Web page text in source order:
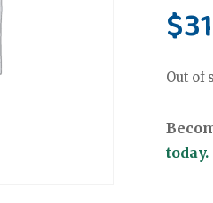
$
Out of
today.